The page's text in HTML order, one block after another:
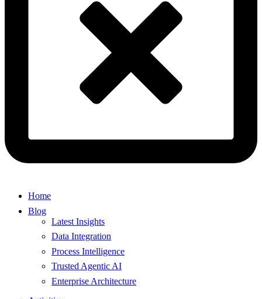
Home
Blog
Latest Insights
Data Integration
Process Intelligence
Trusted Agentic AI
Enterprise Architecture